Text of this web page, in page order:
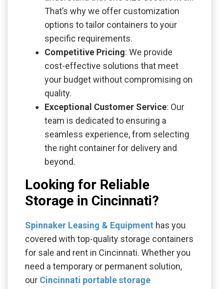
That’s why we offer customization
options to tailor containers to your
specific requirements.
Competitive Pricing: We provide
cost-effective solutions that meet
your budget without compromising on
quality.
Exceptional Customer Service: Our
team is dedicated to ensuring a
seamless experience, from selecting
the right container for delivery and
beyond.
Looking for Reliable
Storage in Cincinnati?
Spinnaker Leasing & Equipment has you
covered with top-quality storage containers
for sale and rent in Cincinnati. Whether you
need a temporary or permanent solution,
our Cincinnati portable storage